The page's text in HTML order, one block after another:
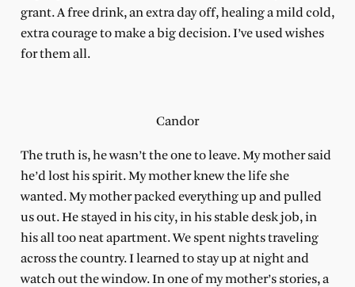
grant. A free drink, an extra day off, healing a mild cold,
extra courage to make a big decision. I’ve used wishes
for them all.
Candor
The truth is, he wasn’t the one to leave. My mother said
he’d lost his spirit. My mother knew the life she
wanted. My mother packed everything up and pulled
us out. He stayed in his city, in his stable desk job, in
his all too neat apartment. We spent nights traveling
across the country. I learned to stay up at night and
watch out the window. In one of my mother’s stories, a